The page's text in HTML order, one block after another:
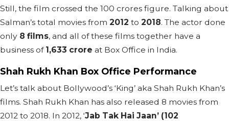
Still, the film crossed the 100 crores figure. Talking about
Salman’s total movies from 2012 to 2018. The actor done
only 8 films, and all of these films together have a
business of 1,633 crore at Box Office in India.
Shah Rukh Khan Box Office Performance
Let’s talk about Bollywood’s ‘King’ aka Shah Rukh Khan’s
films. Shah Rukh Khan has also released 8 movies from
2012 to 2018. In 2012, ‘Jab Tak Hai Jaan’ (102